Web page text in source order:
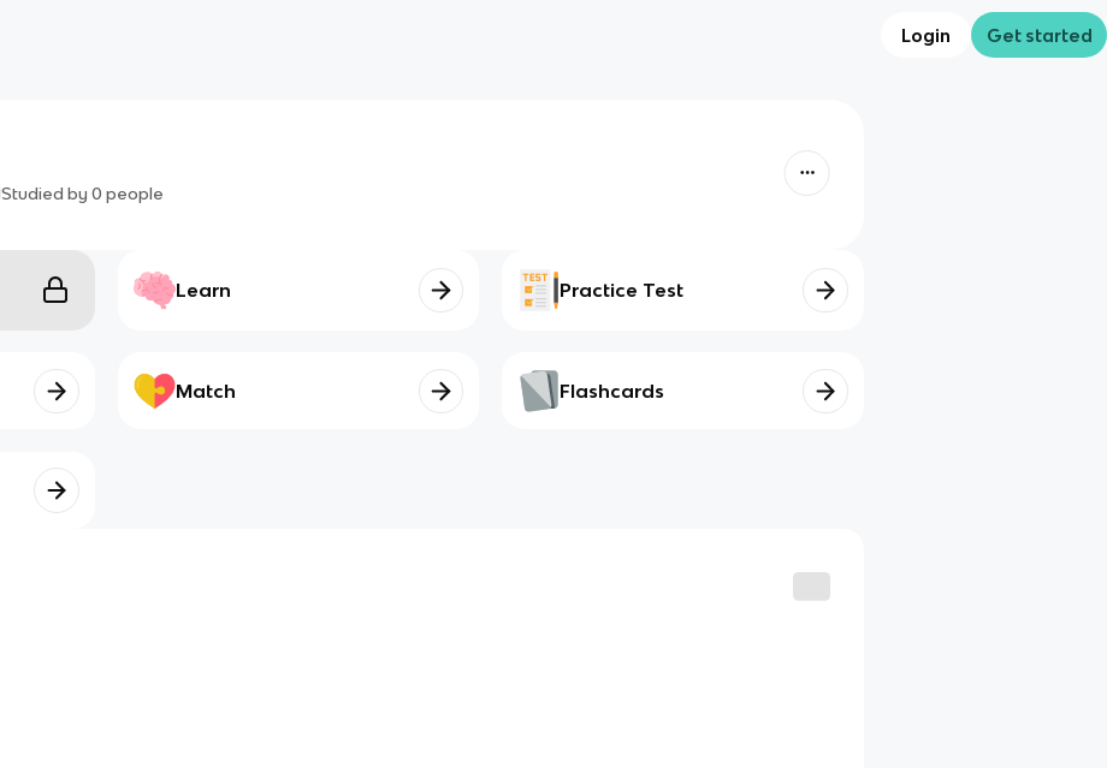
Login Get started
Studied by 0 people
Learn Practice Test
Match Flashcards